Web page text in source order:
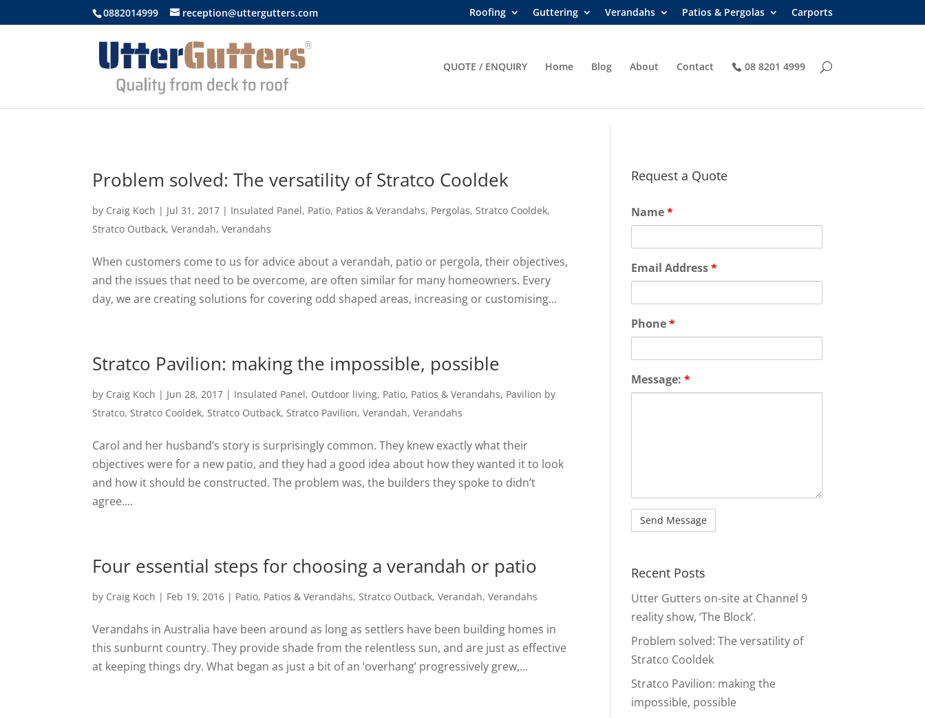
https://uttergutters.com.au/
0882014999 reception@uttergutters.com Roofing Guttering Verandahs Patios & Pergolas Carports
QUOTE / ENQUIRY Home Blog About Contact 08 8201 4999
Problem solved: The versatility of Stratco Cooldek
by Craig Koch | Jul 31, 2017 | Insulated Panel, Patio, Patios & Verandahs, Pergolas,Stratco Cooldek,
Stratco Outback,Verandah,Verandahs
When customers come to us for advice about a verandah, patio or pergola, their objectives,
and the issues that need to be overcome, are often similar for many homeowners. Every
day, we are creating solutions for covering odd shaped areas, increasing or customising...
Stratco Pavilion: making the impossible, possible
by Craig Koch | Jun 28, 2017 | Insulated Panel, Outdoor living, Patio, Patios & Verandahs, Pavilion by
Stratco,Stratco Cooldek,Stratco Outback,Stratco Pavilion,Verandah,Verandahs
Carol and her husband’s story is surprisingly common. They knew exactly what their
objectives were for a new patio, and they had a good idea about how they wanted it to look
and how it should be constructed. The problem was, the builders they spoke to didn’t
agree....
Four essential steps for choosing a verandah or patio
by Craig Koch | Feb 19, 2016 | Patio, Patios & Verandahs,Stratco Outback,Verandah,Verandahs
Verandahs in Australia have been around as long as settlers have been building homes in
this sunburnt country. They provide shade from the relentless sun, and are just as effective
at keeping things dry. What began as just a bit of an ‘overhang’ progressively grew,...
Request a Quote
Name*
Email Address*
Phone*
Message:*
Recent Posts
Utter Gutters on-site at Channel 9
reality show, ‘The Block’.
Problem solved: The versatility of
Stratco Cooldek
Stratco Pavilion: making the
impossible, possible